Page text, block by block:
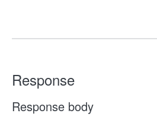
Response
Response body